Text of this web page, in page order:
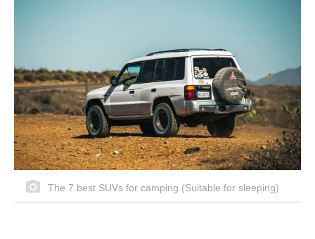
The 7 best SUVs for camping (Suitable for sleeping)